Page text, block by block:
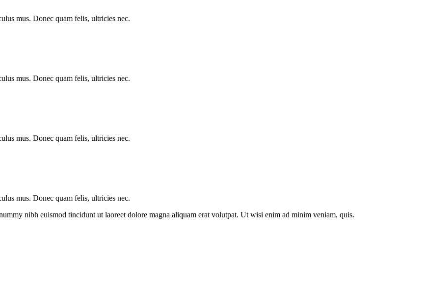
mus. Donec quam felis, ultricies nec.
mus. Donec quam felis, ultricies nec.
mus. Donec quam felis, ultricies nec.
mus. Donec quam felis, ultricies nec.
nibh euismod tincidunt ut laoreet dolore magna aliquam erat volutpat. Ut wisi enim ad minim veniam, quis.